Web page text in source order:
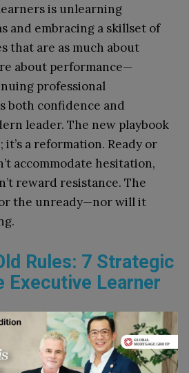
is unlearning
and embracing a skillset of
that are as much about
about performance—
professional
both confidence and
leader. The new playbook
it’s a reformation. Ready or
accommodate hesitation,
reward resistance. The
the unready—nor will it
Rules: 7 Strategic
Executive Learner
lessons fromThe New MBA
not as idealized models or in
a kind of fast-cycle